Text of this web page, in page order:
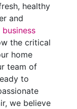
healthy
and
the critical
home
team of
to
we believe